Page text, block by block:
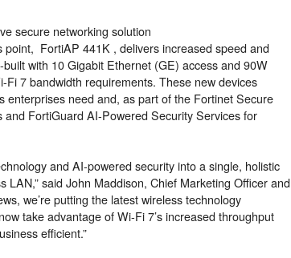
secure networking solution
point, FortiAP 441K , delivers increased speed and
with 10 Gigabit Ethernet (GE) access and 90W
7 bandwidth requirements. These new devices
enterprises need and, as part of the Fortinet Secure
FortiGuard AI-Powered Security Services for
and AI-powered security into a single, holistic
said John Maddison, Chief Marketing Officer and
we’re putting the latest wireless technology
take advantage of Wi-Fi 7’s increased throughput
efficient.”